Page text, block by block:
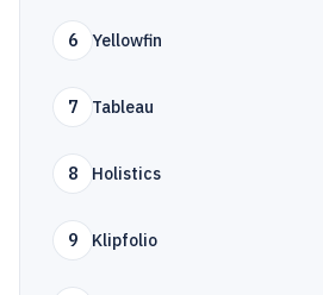
6 Yellowfin
7 Tableau
8 Holistics
9 Klipfolio